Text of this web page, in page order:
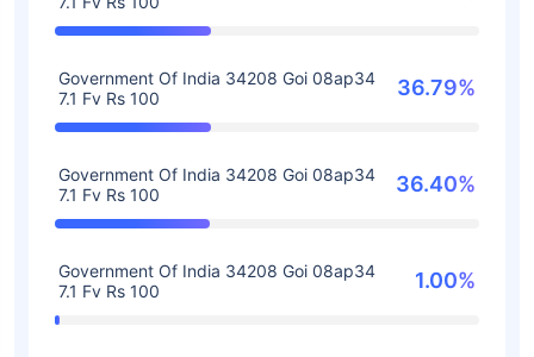
Government Of India 34208 Goi 08ap34
7.1 Fv Rs 100
36.79%
Government Of India 34208 Goi 08ap34
7.1 Fv Rs 100
36.40%
Government Of India 34208 Goi 08ap34
7.1 Fv Rs 100
1.00%